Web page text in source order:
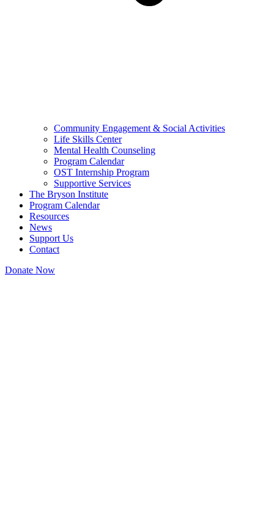
Community Engagement & Social Activities
Life Skills Center
Mental Health Counseling
Program Calendar
OST Internship Program
Supportive Services
The Bryson Institute
Program Calendar
Resources
News
Support Us
Contact
Donate Now